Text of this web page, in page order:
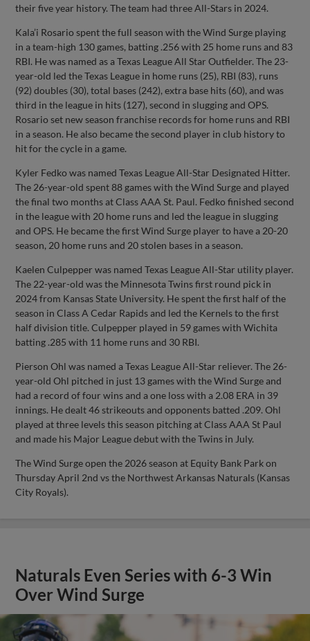
their five year history. The team had three All-Stars in 2024.
Kala’i Rosario spent the full season with the Wind Surge playing
in a team-high 130 games, batting .256 with 25 home runs and 83
RBI. He was named as a Texas League All Star Outfielder. The 23-
year-old led the Texas League in home runs (25), RBI (83), runs
(92) doubles (30), total bases (242), extra base hits (60), and was
third in the league in hits (127), second in slugging and OPS.
Rosario set new season franchise records for home runs and RBI
in a season. He also became the second player in club history to
hit for the cycle in a game.
Kyler Fedko was named Texas League All-Star Designated Hitter.
The 26-year-old spent 88 games with the Wind Surge and played
the final two months at Class AAA St. Paul. Fedko finished second
in the league with 20 home runs and led the league in slugging
and OPS. He became the first Wind Surge player to have a 20-20
season, 20 home runs and 20 stolen bases in a season.
Kaelen Culpepper was named Texas League All-Star utility player.
The 22-year-old was the Minnesota Twins first round pick in
2024 from Kansas State University. He spent the first half of the
season in Class A Cedar Rapids and led the Kernels to the first
half division title. Culpepper played in 59 games with Wichita
batting .285 with 11 home runs and 30 RBI.
Pierson Ohl was named a Texas League All-Star reliever. The 26-
year-old Ohl pitched in just 13 games with the Wind Surge and
had a record of four wins and a one loss with a 2.08 ERA in 39
innings. He dealt 46 strikeouts and opponents batted .209. Ohl
played at three levels this season pitching at Class AAA St Paul
and made his Major League debut with the Twins in July.
The Wind Surge open the 2026 season at Equity Bank Park on
Thursday April 2nd vs the Northwest Arkansas Naturals (Kansas
City Royals).
Naturals Even Series with 6-3 Win
Over Wind Surge